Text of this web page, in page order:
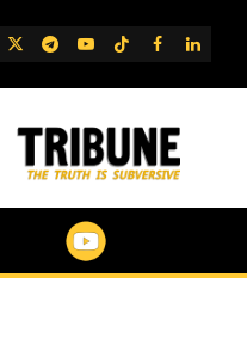
TwitterTelegram
YouTube
TikTok
FB